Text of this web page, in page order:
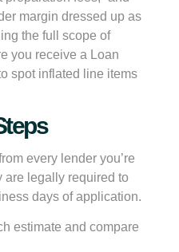
margin dressed up as
the full scope of
you receive a Loan
spot inflated line items
every lender you’re
legally required to
days of application.
estimate and compare